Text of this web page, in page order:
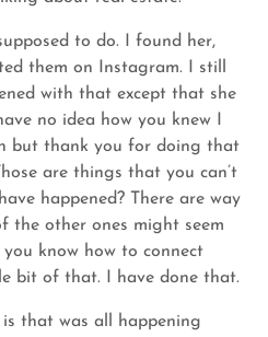
to do. I found her,
them on Instagram. I still
with that except that she
no idea how you knew I
but thank you for doing that
are things that you can’t
happened? There are way
the other ones might seem
you know how to connect
bit of that. I have done that.
that was all happening